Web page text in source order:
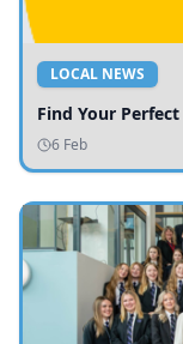
LOCAL NEWS
Find Your
6 Feb